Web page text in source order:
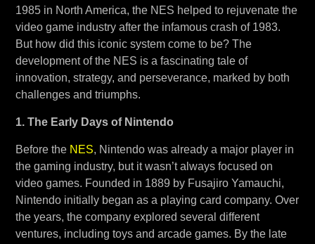
1985 in North America, the NES helped to rejuvenate the
video game industry after the infamous crash of 1983.
But how did this iconic system come to be? The
development of the NES is a fascinating tale of
innovation, strategy, and perseverance, marked by both
challenges and triumphs.
1. The Early Days of Nintendo
Before the NES, Nintendo was already a major player in
the gaming industry, but it wasn’t always focused on
video games. Founded in 1889 by Fusajiro Yamauchi,
Nintendo initially began as a playing card company. Over
the years, the company explored several different
ventures, including toys and arcade games. By the late